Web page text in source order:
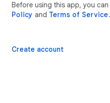
Before using this app, you can
Policy and Terms of Service.
Create account